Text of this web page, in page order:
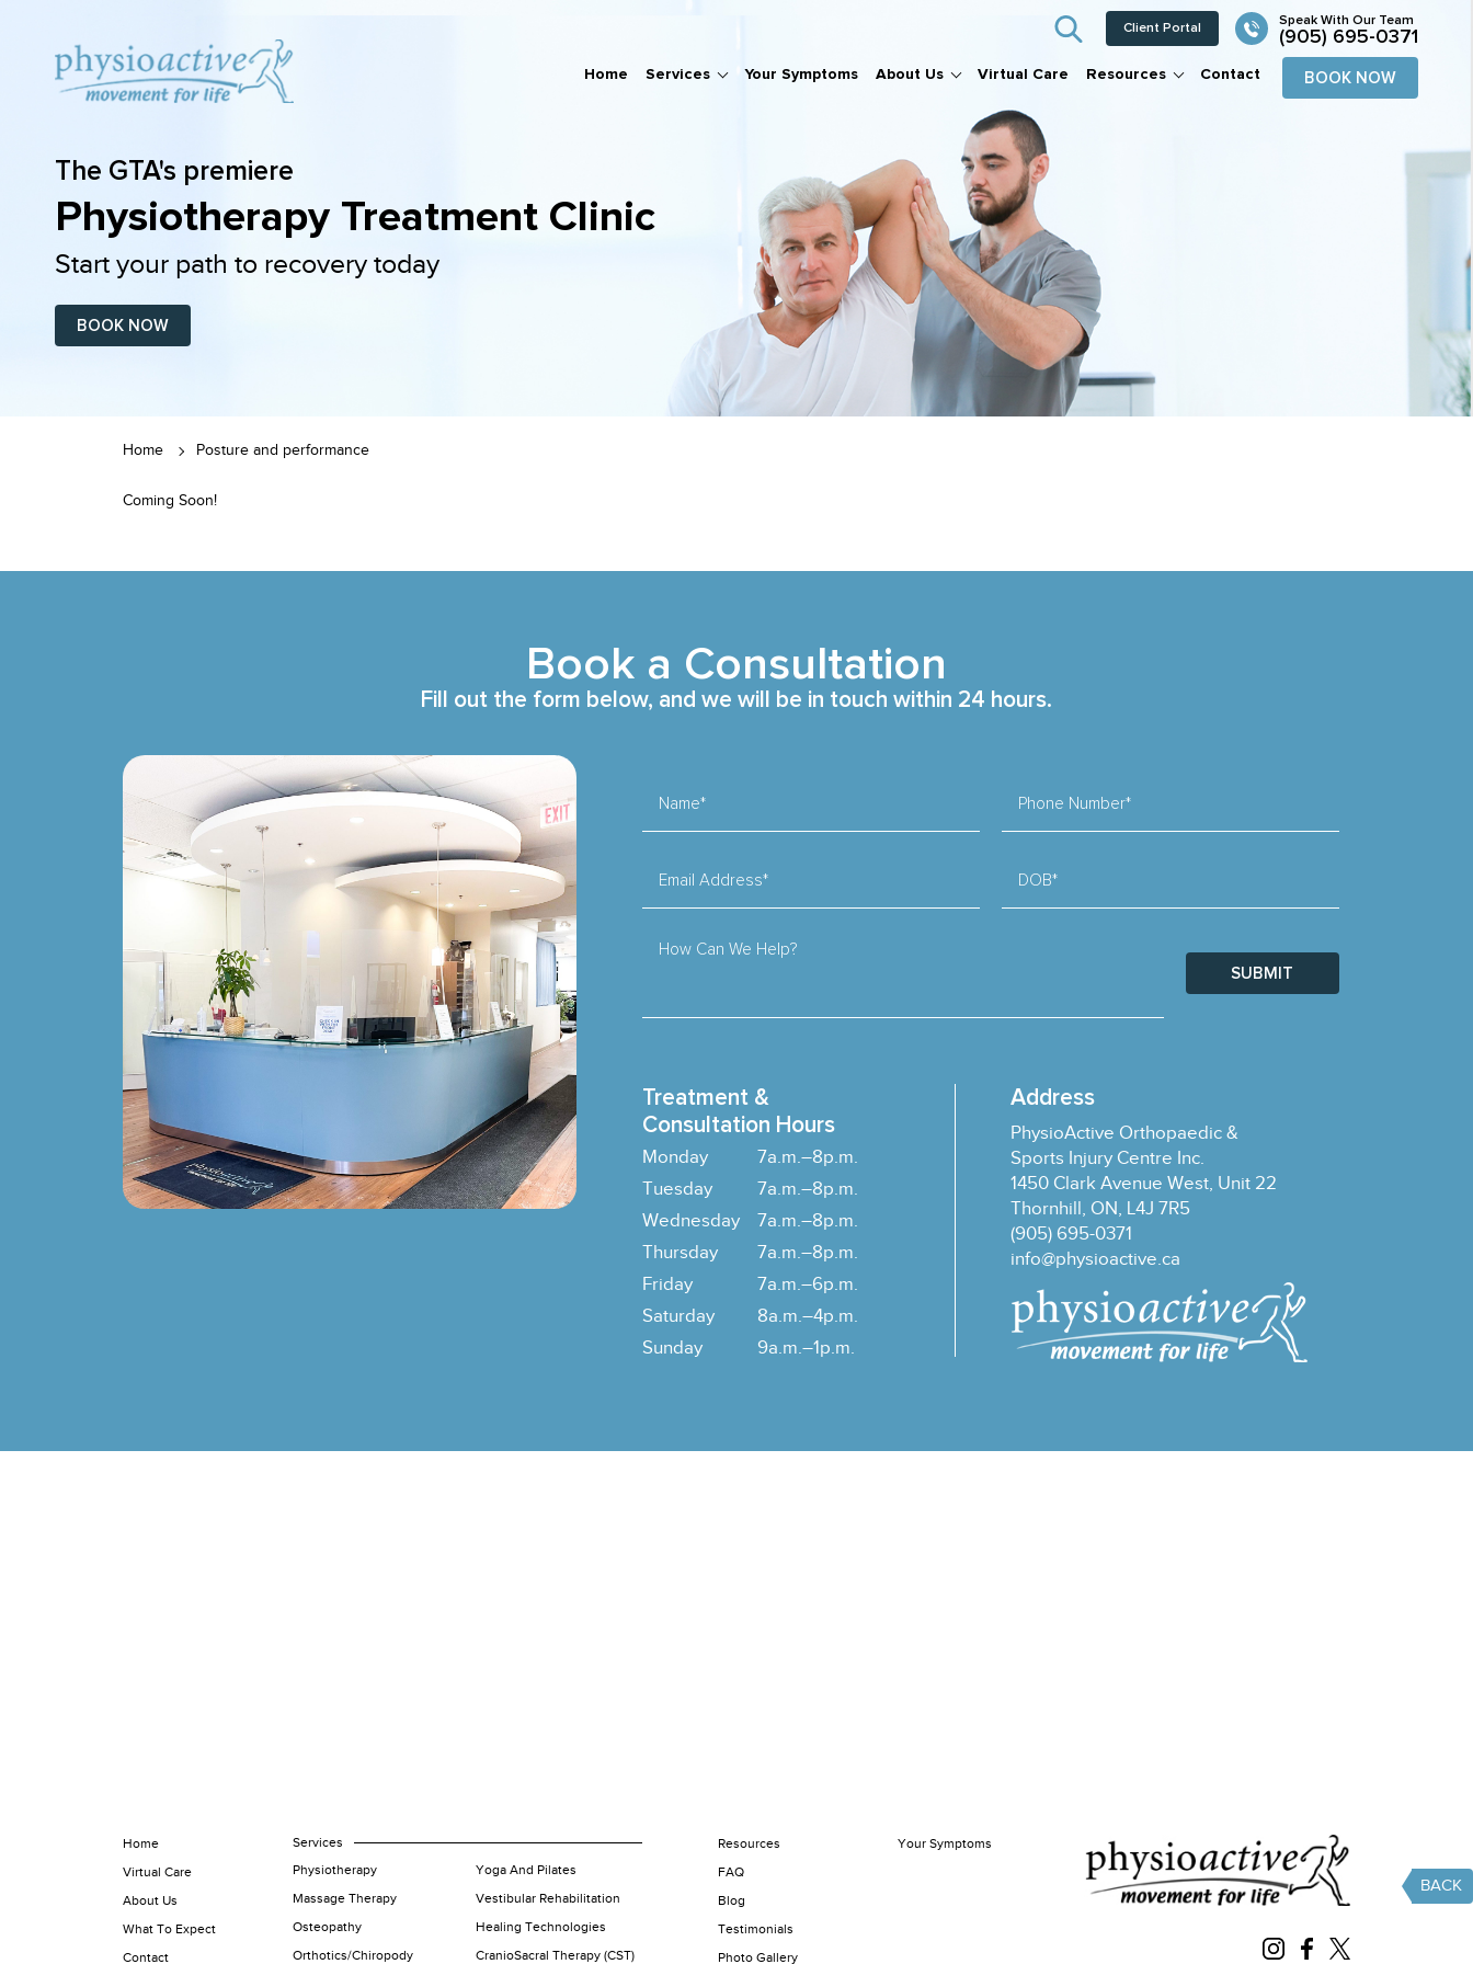
BOOK NOW
Client Portal (905) 695-0371
Home Services Your Symptoms About Us Virtual Care Resources Contact
The GTA's premiere
Physiotherapy Treatment Clinic
Start your path to recovery today
BOOK NOW
Home Posture and performance
Coming Soon!
Book a Consultation
Fill out the form below, and we will be in touch within 24 hours.
Name* Phone Number*
Email Address* DOB*
How Can We Help?
SUBMIT
Treatment &
Consultation Hours
Monday
7a.m.–8p.m.
Tuesday
7a.m.–8p.m.
Wednesday
7a.m.–8p.m.
Thursday
7a.m.–8p.m.
Friday
7a.m.–6p.m.
Saturday
8a.m.–4p.m.
Sunday
9a.m.–1p.m.
Address
PhysioActive Orthopaedic &
Sports Injury Centre Inc.
1450 Clark Avenue West, Unit 22
Thornhill, ON, L4J 7R5
(905) 695-0371
info@physioactive.ca
BACK
Home
Virtual Care
About Us
What To Expect
Contact
Services
Physiotherapy
Massage Therapy
Osteopathy
Orthotics/Chiropody
Yoga And Pilates
Vestibular Rehabilitation
Healing Technologies
CranioSacral Therapy (CST)
Resources
FAQ
Blog
Testimonials
Photo Gallery
Your Symptoms